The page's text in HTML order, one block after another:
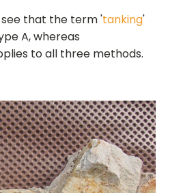
see that the term 'tanking'
A, whereas
to all three methods.